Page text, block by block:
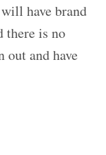
have brand
there is no
out and have